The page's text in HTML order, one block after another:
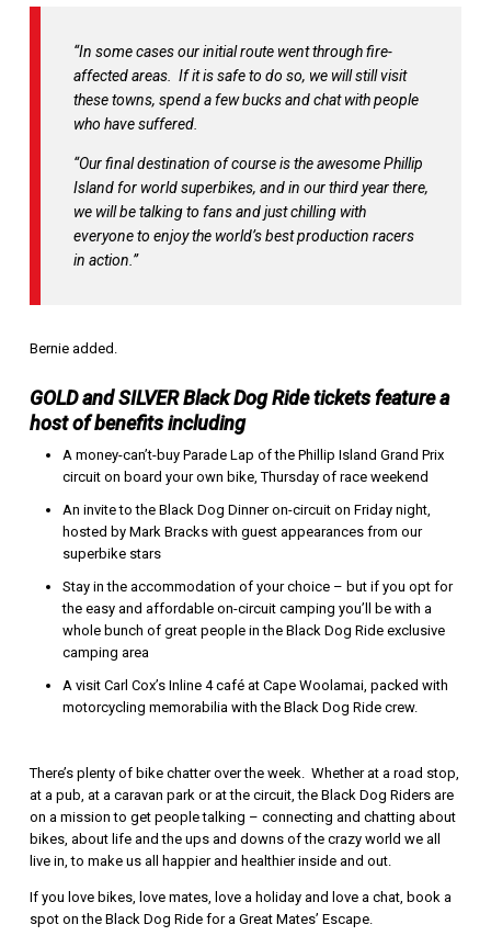
“In some cases our initial route went through fire-
affected areas. If it is safe to do so, we will still visit
these towns, spend a few bucks and chat with people
who have suffered.
“Our final destination of course is the awesome Phillip
Island for world superbikes, and in our third year there,
we will be talking to fans and just chilling with
everyone to enjoy the world’s best production racers
in action.”
Bernie added.
GOLD and SILVER Black Dog Ride tickets feature a
host of benefits including
A money-can’t-buy Parade Lap of the Phillip Island Grand Prix
circuit on board your own bike, Thursday of race weekend
An invite to the Black Dog Dinner on-circuit on Friday night,
hosted by Mark Bracks with guest appearances from our
superbike stars
Stay in the accommodation of your choice – but if you opt for
the easy and affordable on-circuit camping you’ll be with a
whole bunch of great people in the Black Dog Ride exclusive
camping area
A visit Carl Cox’s Inline 4 café at Cape Woolamai, packed with
motorcycling memorabilia with the Black Dog Ride crew.
There’s plenty of bike chatter over the week. Whether at a road stop,
at a pub, at a caravan park or at the circuit, the Black Dog Riders are
on a mission to get people talking – connecting and chatting about
bikes, about life and the ups and downs of the crazy world we all
live in, to make us all happier and healthier inside and out.
If you love bikes, love mates, love a holiday and love a chat, book a
spot on the Black Dog Ride for a Great Mates’ Escape.